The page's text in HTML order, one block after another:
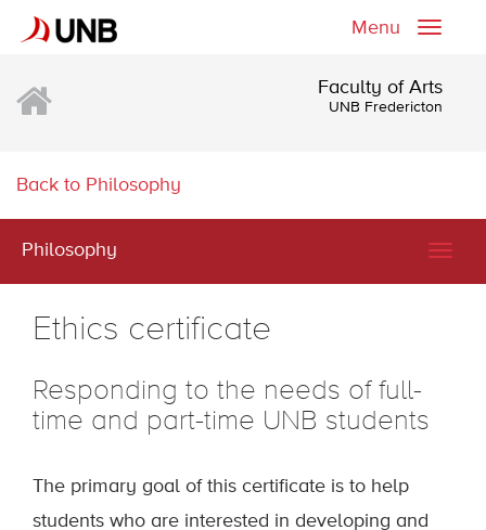
Toggle
Menu
Faculty of Arts
UNB Fredericton
Back to Philosophy
Philosophy
Ethics certificate
Responding to the needs of full-
time and part-time UNB students
The primary goal of this certificate is to help
students who are interested in developing and